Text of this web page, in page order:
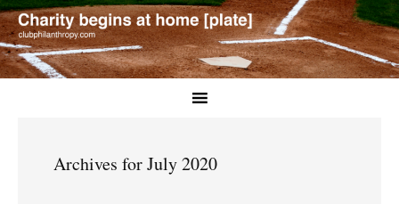
Archives for July 2020